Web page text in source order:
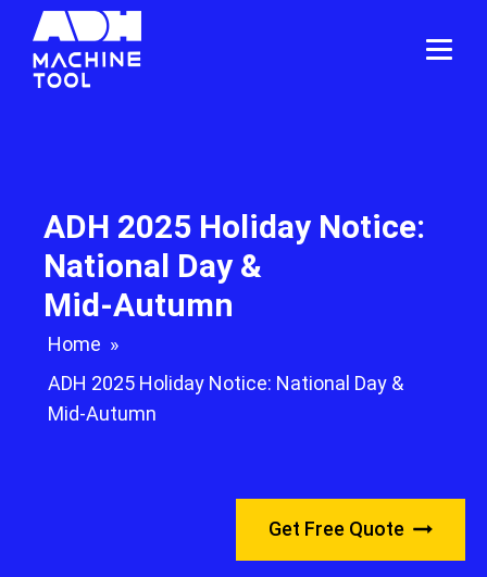
ADH 2025 Holiday Notice:
National Day &
Mid‑Autumn
Home »
ADH 2025 Holiday Notice: National Day &
Mid‑Autumn
Get Free Quote